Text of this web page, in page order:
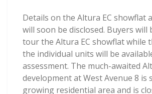
Details on the Altura EC showflat
will soon be disclosed. Buyers will
tour the Altura EC showflat while
the individual units will be
assessment. The much-awaited
development at West Avenue 8 is
growing residential area and is